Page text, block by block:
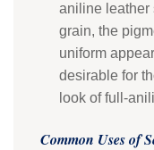
aniline leather
grain, the
uniform
desirable for
look of full-
Common Uses of